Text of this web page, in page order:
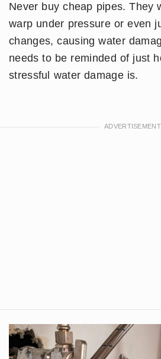
Never buy cheap pipes. They
warp under pressure or even
changes, causing water
needs to be reminded of just
stressful water damage is.